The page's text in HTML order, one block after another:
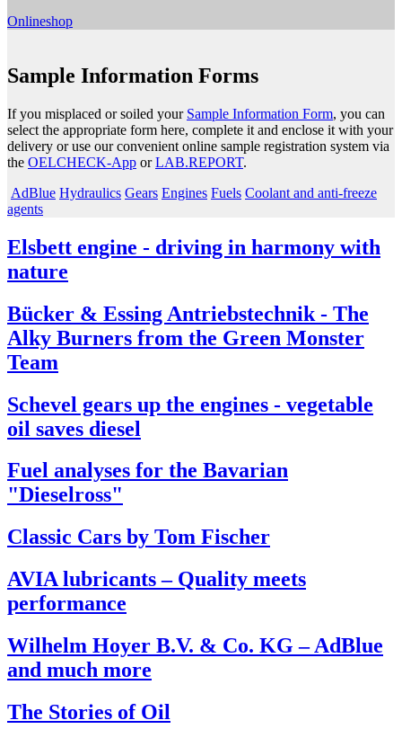
Onlineshop
Sample Information Forms
If you misplaced or soiled your Sample Information Form, you can
select the appropriate form here, complete it and enclose it with your
delivery or use our convenient online sample registration system via
the OELCHECK-App orLAB.REPORT.
AdBlue Hydraulics Gears Engines Fuels Coolant and anti-freeze
agents
Elsbett engine - driving in harmony with
nature
Bücker & Essing Antriebstechnik - The
Alky Burners from the Green Monster
Team
Schevel gears up the engines - vegetable
oil saves diesel
Fuel analyses for the Bavarian
"Dieselross"
Classic Cars by Tom Fischer
AVIA lubricants – Quality meets
performance
Wilhelm Hoyer B.V. & Co. KG – AdBlue
and much more
The Stories of Oil